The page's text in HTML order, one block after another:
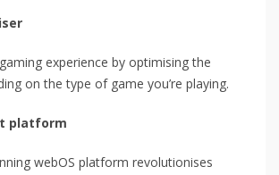
experience by optimising the
on the type of game you’re playing.
platform
webOS platform revolutionises